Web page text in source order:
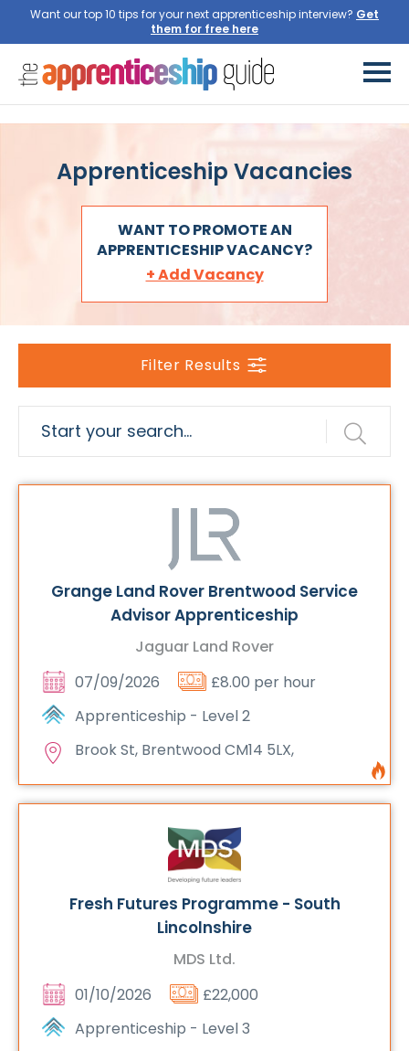
Want our top 10 tips for your next apprenticeship interview?
Apprenticeship Vacancies
WANT TO PROMOTE AN
APPRENTICESHIP VACANCY?
+ Add Vacancy
Filter Results
Grange Land Rover Brentwood Service
Advisor Apprenticeship
Jaguar Land Rover
07/09/2026
£8.00 per hour
Apprenticeship - Level 2
Brook St, Brentwood CM14 5LX,
Fresh Futures Programme - South
Lincolnshire
MDS Ltd.
01/10/2026
£22,000
Apprenticeship - Level 3